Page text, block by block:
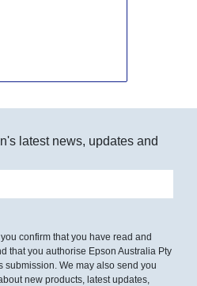
latest news, updates and
confirm that you have read and
that you authorise Epson Australia Pty
submission. We may also send you
new products, latest updates,